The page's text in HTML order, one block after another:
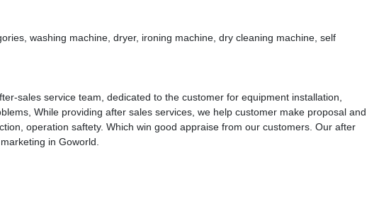
washing machine, dryer, ironing machine, dry cleaning machine, self
sales service team, dedicated to the customer for equipment installation,
While providing after sales services, we help customer make proposal and
operation saftety. Which win good appraise from our customers. Our after
in Goworld.